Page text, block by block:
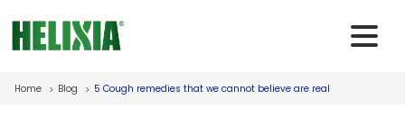
Home Blog 5 Cough remedies that we cannot believe are real